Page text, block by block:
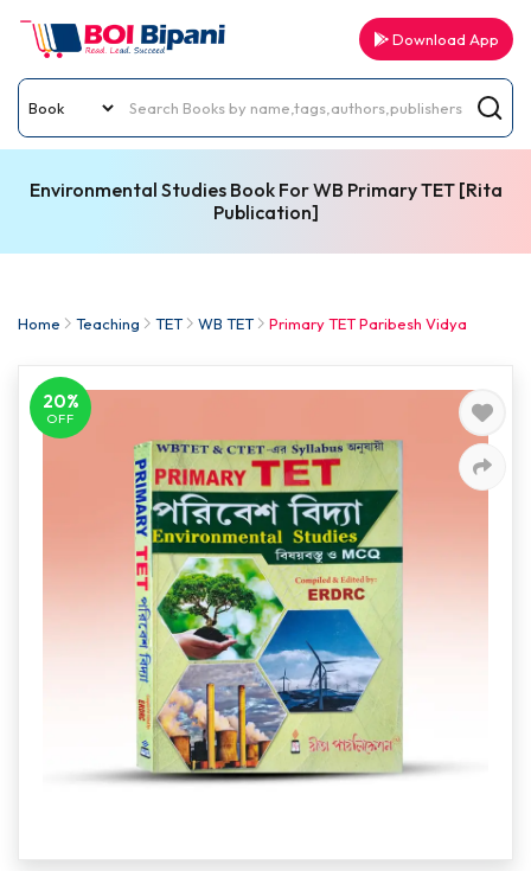
Download App
Environmental Studies Book For WB Primary TET [Rita
Publication]
Home Teaching TET WB TET Primary TET Paribesh Vidya
20%
OFF